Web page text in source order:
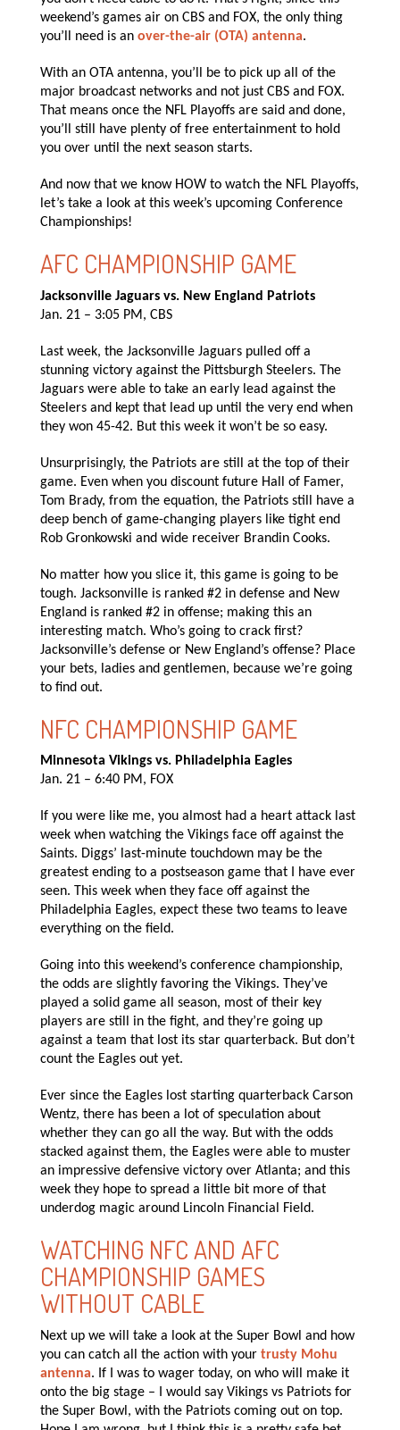
weekend’s games air on CBS and FOX, the only thing
you’ll need is an over-the-air (OTA) antenna.
With an OTA antenna, you’ll be to pick up all of the
major broadcast networks and not just CBS and FOX.
That means once the NFL Playoffs are said and done,
you’ll still have plenty of free entertainment to hold
you over until the next season starts.
And now that we know HOW to watch the NFL Playoffs,
let’s take a look at this week’s upcoming Conference
Championships!
AFC CHAMPIONSHIP GAME
Jacksonville Jaguars vs. New England Patriots
Jan. 21 – 3:05 PM, CBS
Last week, the Jacksonville Jaguars pulled off a
stunning victory against the Pittsburgh Steelers. The
Jaguars were able to take an early lead against the
Steelers and kept that lead up until the very end when
they won 45-42. But this week it won’t be so easy.
Unsurprisingly, the Patriots are still at the top of their
game. Even when you discount future Hall of Famer,
Tom Brady, from the equation, the Patriots still have a
deep bench of game-changing players like tight end
Rob Gronkowski and wide receiver Brandin Cooks.
No matter how you slice it, this game is going to be
tough. Jacksonville is ranked #2 in defense and New
England is ranked #2 in offense; making this an
interesting match. Who’s going to crack first?
Jacksonville’s defense or New England’s offense? Place
your bets, ladies and gentlemen, because we’re going
to find out.
NFC CHAMPIONSHIP GAME
Minnesota Vikings vs. Philadelphia Eagles
Jan. 21 – 6:40 PM, FOX
If you were like me, you almost had a heart attack last
week when watching the Vikings face off against the
Saints. Diggs’ last-minute touchdown may be the
greatest ending to a postseason game that I have ever
seen. This week when they face off against the
Philadelphia Eagles, expect these two teams to leave
everything on the field.
Going into this weekend’s conference championship,
the odds are slightly favoring the Vikings. They’ve
played a solid game all season, most of their key
players are still in the fight, and they’re going up
against a team that lost its star quarterback. But don’t
count the Eagles out yet.
Ever since the Eagles lost starting quarterback Carson
Wentz, there has been a lot of speculation about
whether they can go all the way. But with the odds
stacked against them, the Eagles were able to muster
an impressive defensive victory over Atlanta; and this
week they hope to spread a little bit more of that
underdog magic around Lincoln Financial Field.
WATCHING NFC AND AFC
CHAMPIONSHIP GAMES
WITHOUT CABLE
Next up we will take a look at the Super Bowl and how
you can catch all the action with your trusty Mohu
antenna. If I was to wager today, on who will make it
onto the big stage – I would say Vikings vs Patriots for
the Super Bowl, with the Patriots coming out on top.